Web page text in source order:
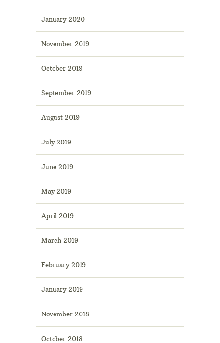
January 2020
November 2019
October 2019
September 2019
August 2019
July 2019
June 2019
May 2019
April 2019
March 2019
February 2019
January 2019
November 2018
October 2018